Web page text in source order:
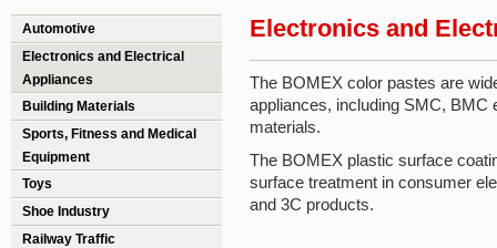
Electronics and
The BOMEX color pastes are
appliances, including SMC, BMC
materials.
The BOMEX plastic surface
surface treatment in consumer
and 3C products.
Automotive
Electronics and Electrical
Appliances
Building Materials
Sports, Fitness and Medical
Equipment
Toys
Shoe Industry
Railway Traffic